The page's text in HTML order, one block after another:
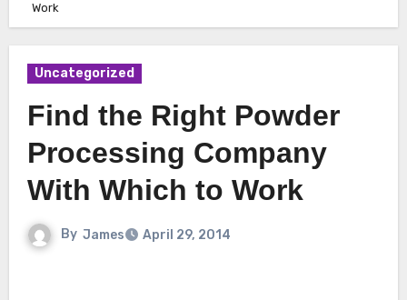
Work
Uncategorized
Find the Right Powder
Processing Company
With Which to Work
By James April 29, 2014